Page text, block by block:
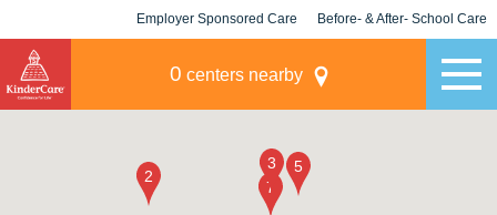
Employer Sponsored Care Before- & After- School Care
0 centers nearby